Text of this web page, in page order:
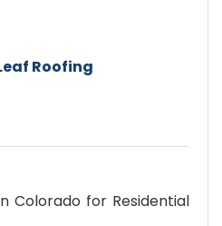
Roofing
Colorado for Residential